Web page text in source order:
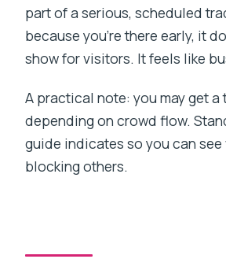
part of a serious, scheduled
because you’re there early, it
show for visitors. It feels like
A practical note: you may get a
depending on crowd flow.
guide indicates so you can
blocking others.